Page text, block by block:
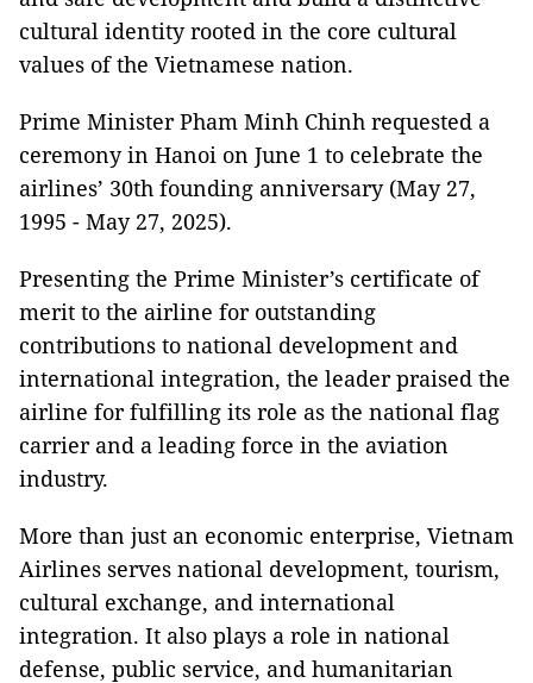
cultural identity rooted in the core cultural
values of the Vietnamese nation.
Prime Minister Pham Minh Chinh requested a
ceremony in Hanoi on June 1 to celebrate the
airlines’ 30th founding anniversary (May 27,
1995 - May 27, 2025).
Presenting the Prime Minister’s certificate of
merit to the airline for outstanding
contributions to national development and
international integration, the leader praised the
airline for fulfilling its role as the national flag
carrier and a leading force in the aviation
industry.
More than just an economic enterprise, Vietnam
Airlines serves national development, tourism,
cultural exchange, and international
integration. It also plays a role in national
defense, public service, and humanitarian